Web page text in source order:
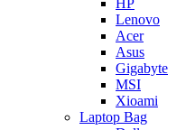
HP
Lenovo
Acer
Asus
Gigabyte
MSI
Xioami
Laptop Bag